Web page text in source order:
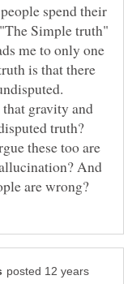
spend their
Simple truth"
me to only one
is that there
gravity and
truth?
these too are
And
posted 12 years